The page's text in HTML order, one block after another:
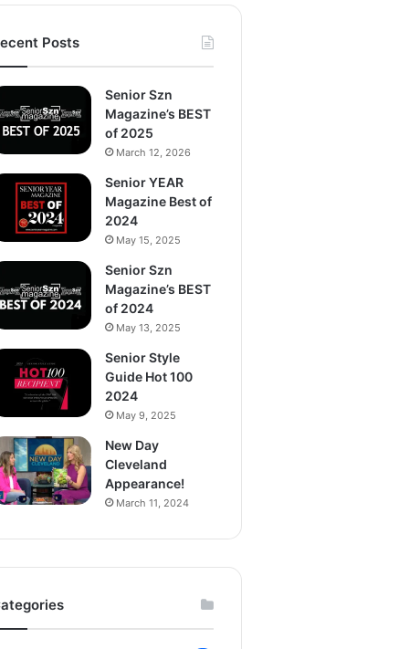
Posts
Senior Szn
Magazine’s BEST
of 2025
March 12, 2026
Senior YEAR
Magazine Best of
2024
May 15, 2025
Senior Szn
Magazine’s BEST
of 2024
May 13, 2025
Senior Style
Guide Hot 100
2024
May 9, 2025
New Day
Cleveland
Appearance!
March 11, 2024